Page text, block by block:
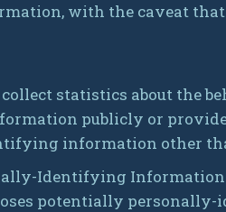
with the caveat
statistics about the
publicly or
information other
Identifying Information
potentially